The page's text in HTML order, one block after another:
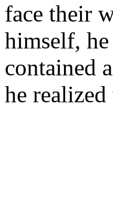
face their
himself,
contained
he